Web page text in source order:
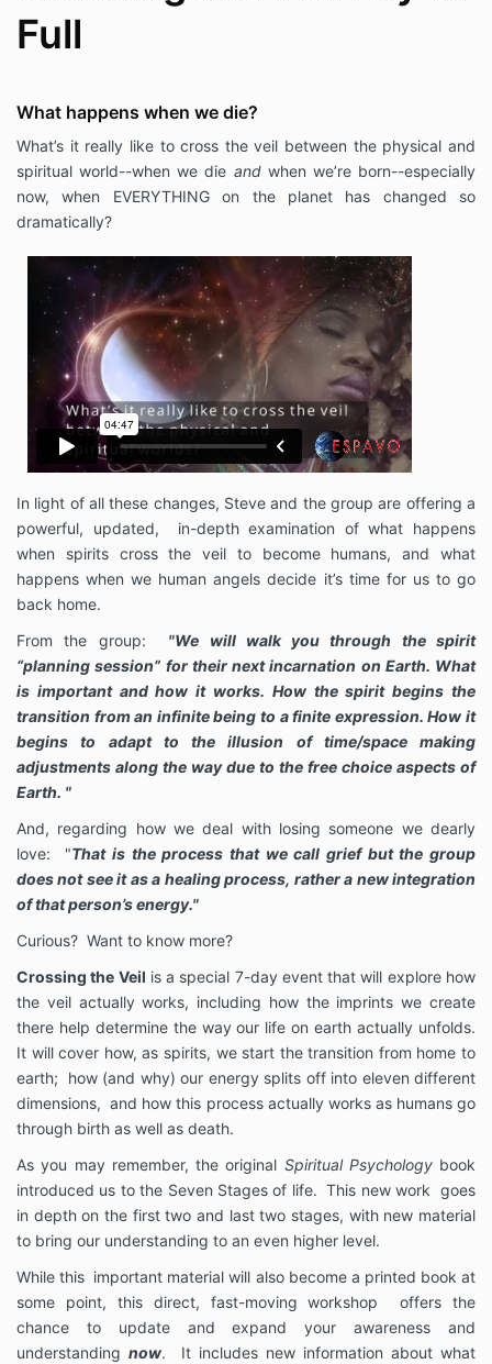
Full
What happens when we die?
What’s it really like to cross the veil between the physical and
spiritual world--when we die andwhen we’re born--especially
now, when EVERYTHING on the planet has changed so
dramatically?
In light of all these changes, Steve and the group are offering a
powerful, updated, in-depth examination of what happens
when spirits cross the veil to become humans, and what
happens when we human angels decide it’s time for us to go
back home.
From the group: "We will walk you through the spirit
“planning session” for their next incarnation on Earth. What
is important and how it works. How the spirit begins the
transition from an infinite being to a finite expression. How it
begins to adapt to the illusion of time/space making
adjustments along the way due to the free choice aspects of
Earth. "
And, regarding how we deal with losing someone we dearly
love: "That is the process that we call grief but the group
does not see it as a healing process, rather a new integration
of that person’s energy."
Curious? Want to know more?
Crossing the Veil is a special 7-day event that will explore how
the veil actually works, including how the imprints we create
there help determine the way our life on earth actually unfolds.
It will cover how, as spirits, we start the transition from home to
earth; how (and why) our energy splits off into eleven different
dimensions, and how this process actually works as humans go
through birth as well as death.
As you may remember, the original Spiritual Psychologybook
introduced us to the Seven Stages of life. This new work goes
in depth on the first two and last two stages, with new material
to bring our understanding to an even higher level.
While this important material will also become a printed book at
some point, this direct, fast-moving workshop offers the
chance to update and expand your awareness and
understanding now. It includes new information about what